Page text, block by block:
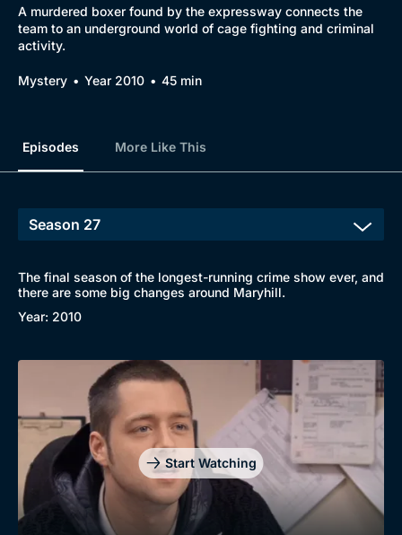
A murdered boxer found by the expressway connects the
team to an underground world of cage fighting and criminal
activity.
Mystery Year 2010 45 min
Episodes More Like This
The final season of the longest-running crime show ever, and
there are some big changes around Maryhill.
Year: 2010
Start Watching